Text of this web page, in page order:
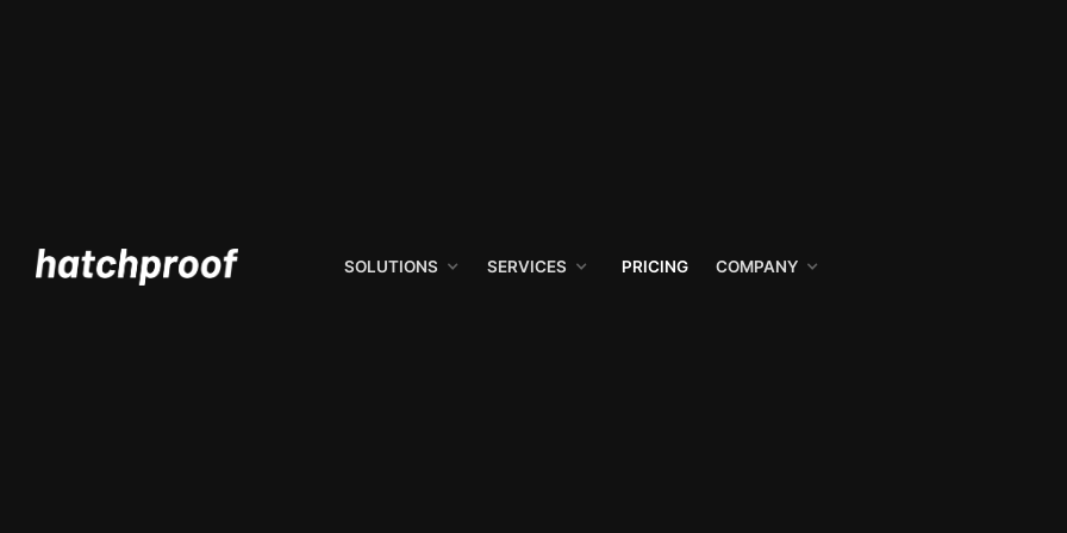
SOLUTIONS SERVICES PRICING COMPANY